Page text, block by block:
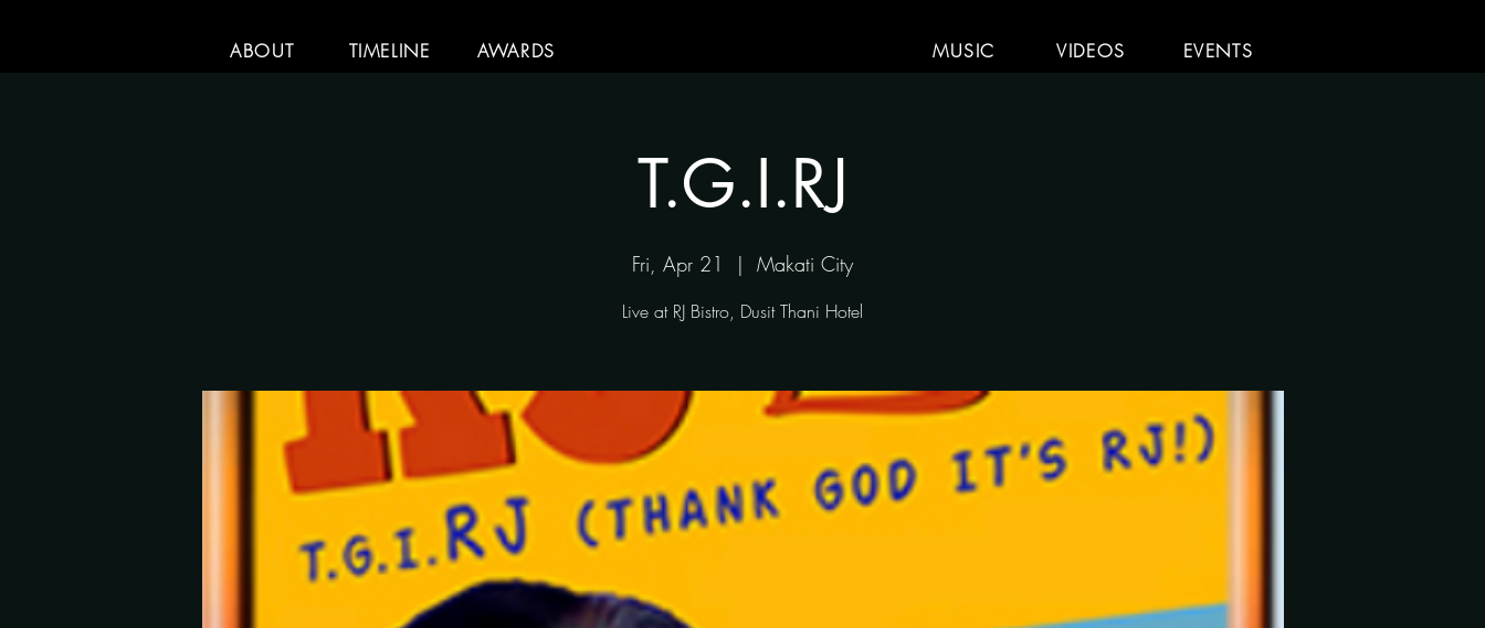
ABOUT TIMELINE AWARDS MUSIC VIDEOS EVENTS
T.G.I.RJ
Fri, Apr 21
  |
Makati City
Live at RJ Bistro, Dusit Thani Hotel